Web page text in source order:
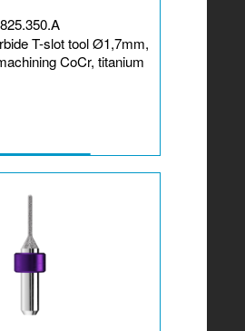
825.350.A
T-slot tool Ø1,7mm,
CoCr, titanium